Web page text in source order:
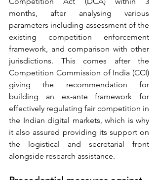
months, after analysing various
parameters including assessment of the
existing competition enforcement
framework, and comparison with other
jurisdictions. This comes after the
Competition Commission of India (CCI)
giving the recommendation for
building an ex-ante framework for
effectively regulating fair competition in
the Indian digital markets, which is why
it also assured providing its support on
the logistical and secretarial front
alongside research assistance.